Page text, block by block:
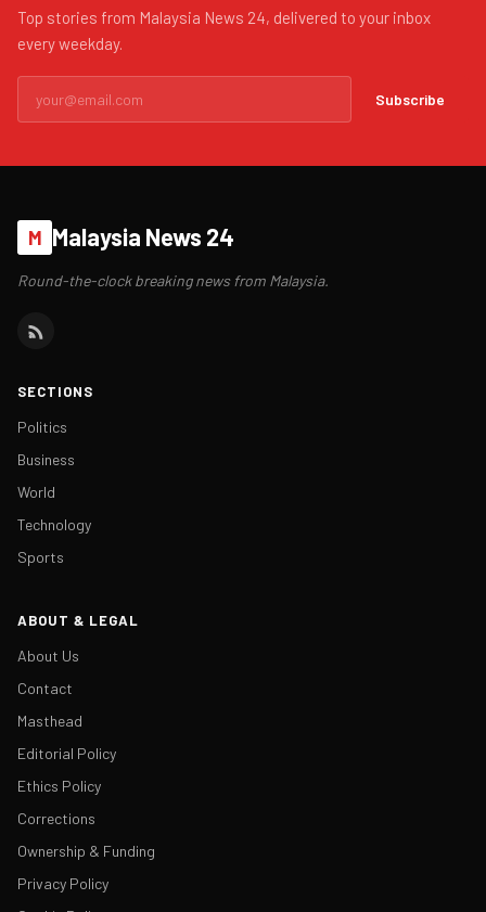
Top stories from Malaysia News 24, delivered to your inbox
every weekday.
Subscribe
M Malaysia News 24
Round-the-clock breaking news from Malaysia.
SECTIONS
Politics
Business
World
Technology
Sports
ABOUT & LEGAL
About Us
Contact
Masthead
Editorial Policy
Ethics Policy
Corrections
Ownership & Funding
Privacy Policy